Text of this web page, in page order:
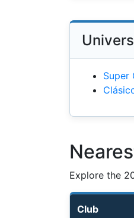
Super
Explore the
Club